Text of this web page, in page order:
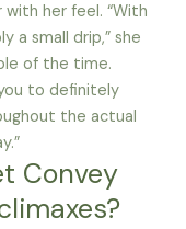
her feel. “With
a small drip,” she
of the time.
to definitely
the actual
Convey